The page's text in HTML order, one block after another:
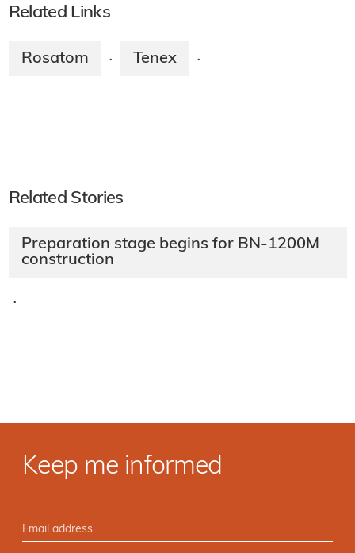
Related Links
Rosatom · Tenex ·
Related Stories
Preparation stage begins for BN-1200M
construction
·
Keep me informed